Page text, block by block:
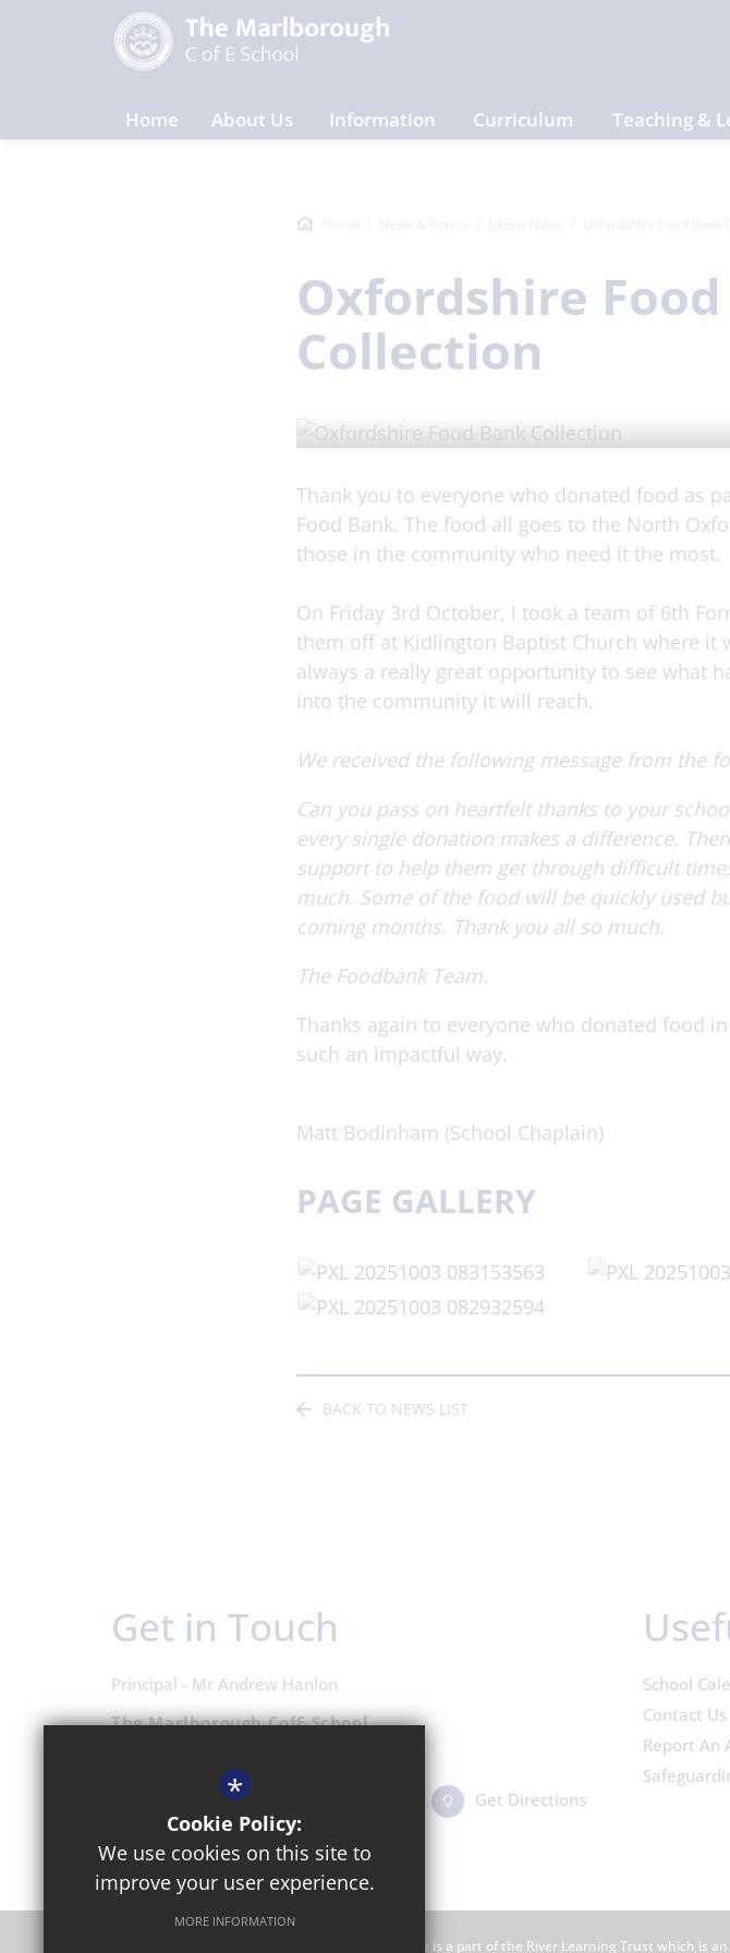
Home About Us Information Curriculum Teaching &
Oxfordshire
Collection
Thank you to everyone who donated food as
Food Bank. The food all goes to the North
those in the community who need it the most.
On Friday 3rd October, I took a team of 6th
them off at Kidlington Baptist Church where
always a really great opportunity to see what
into the community it will reach.
We received the following message from the
Can you pass on heartfelt thanks to your
every single donation makes a difference.
support to help them get through difficult
much. Some of the food will be quickly used
coming months. Thank you all so much.
The Foodbank Team.
Thanks again to everyone who donated food
such an impactful way.
Matt Bodinham (School Chaplain)
PAGE GALLERY
BACK TO NEWS LIST
Get in Touch
Principal - Mr Andrew Hanlon
The Marlborough CofE School
01993 811431 Get Directions
School
Contact Us
Report An
The Marlborough CofE School is an academy which is a part of the River Learning Trust which is
*
Cookie Policy:
We use cookies on this site to
improve your user experience.
MORE INFORMATION